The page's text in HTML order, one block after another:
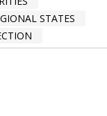
STATES